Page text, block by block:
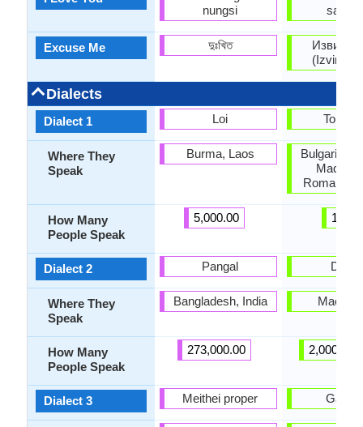
Excuse Me
Dialects
Dialect 1
Where They
Speak
How Many
People Speak
Dialect 2
Where They
Speak
How Many
People Speak
Dialect 3
nungsi
দুঃখিত
Loi
Burma, Laos
5,000.00
Pangal
Bangladesh, India
273,000.00
Meithei proper
(Izvinete
Bulgaria,
Romania,
1.50
Debar